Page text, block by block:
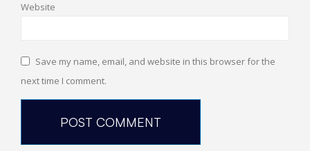
Website
Save my name, email, and website in this browser for the
next time I comment.